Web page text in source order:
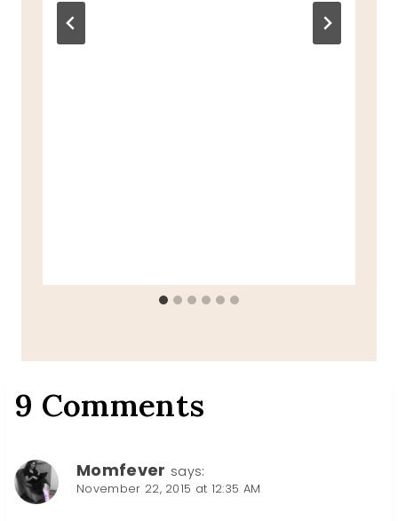
9 Comments
Momfever says:
November 22, 2015 at 12:35 AM